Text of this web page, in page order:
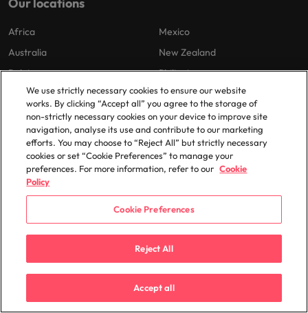
Our locations
Africa
Australia
Belgium
Canada
Chile
China
France
Germany
Hong Kong
Indonesia
Japan
Mexico
New Zealand
Philippines
Portugal
Singapore
South Korea
Spain
Switzerland
Taiwan
The Netherlands
United States
We use strictly necessary cookies to ensure our website
works. By clicking “Accept all” you agree to the storage of
non-strictly necessary cookies on your device to improve site
navigation, analyse its use and contribute to our marketing
efforts. You may choose to “Reject All” but strictly necessary
cookies or set “Cookie Preferences” to manage your
preferences. For more information, refer to our Cookie
Policy
Cookie Preferences
Reject All
Accept all